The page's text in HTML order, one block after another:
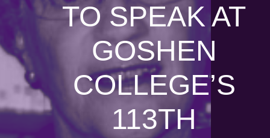
TO SPEAK AT
GOSHEN
COLLEGE’S
113TH